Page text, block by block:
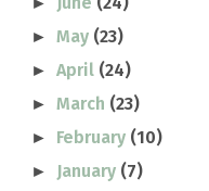
►May (23)
►April (24)
►March (23)
► February (10)
► January (7)